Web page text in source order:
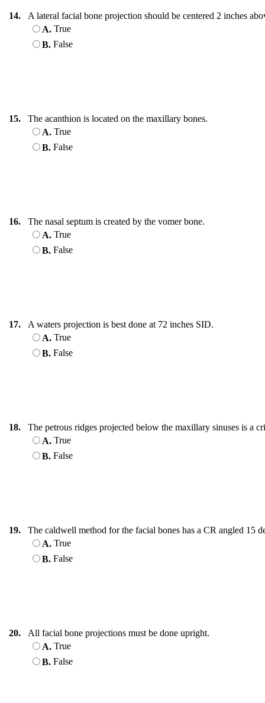
14.
A lateral facial bone projection should be centered 2 inches
A. True
B. False
15.
The acanthion is located on the maxillary bones.
A. True
B. False
16.
The nasal septum is created by the vomer bone.
A. True
B. False
17.
A waters projection is best done at 72 inches SID.
A. True
B. False
18.
The petrous ridges projected below the maxillary sinuses is a
A. True
B. False
19.
The caldwell method for the facial bones has a CR angled 15
A. True
B. False
20.
All facial bone projections must be done upright.
A. True
B. False